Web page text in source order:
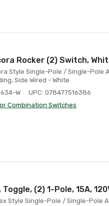
Rocker (2) Switch,
Style Single-Pole / Single-Pole
Side Wired - White
W
UPC: 078477516386
Combination Switches
(2) 1-Pole, 15A,
Style Single-Pole / Single-Pole